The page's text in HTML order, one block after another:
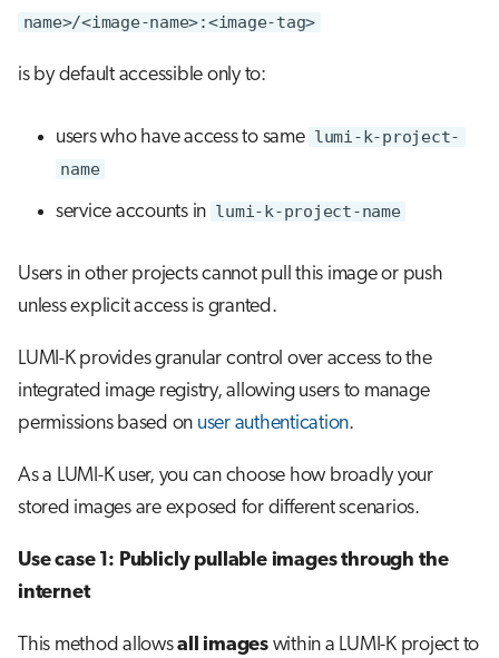
name>/<image-name>:<image-tag>
is by default accessible only to:
users who have access to same lumi-k-project-
name
service accounts in lumi-k-project-name
Users in other projects cannot pull this image or push
unless explicit access is granted.
LUMI-K provides granular control over access to the
integrated image registry, allowing users to manage
permissions based on user authentication.
As a LUMI-K user, you can choose how broadly your
stored images are exposed for different scenarios.
Use case 1: Publicly pullable images through the
internet
This method allowsall imageswithin a LUMI-K project to